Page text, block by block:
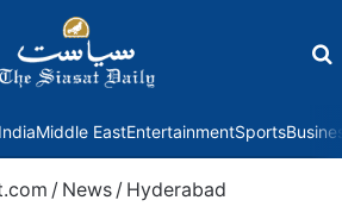
IndiaMiddle EastEntertainmentSports
/ News / Hyderabad